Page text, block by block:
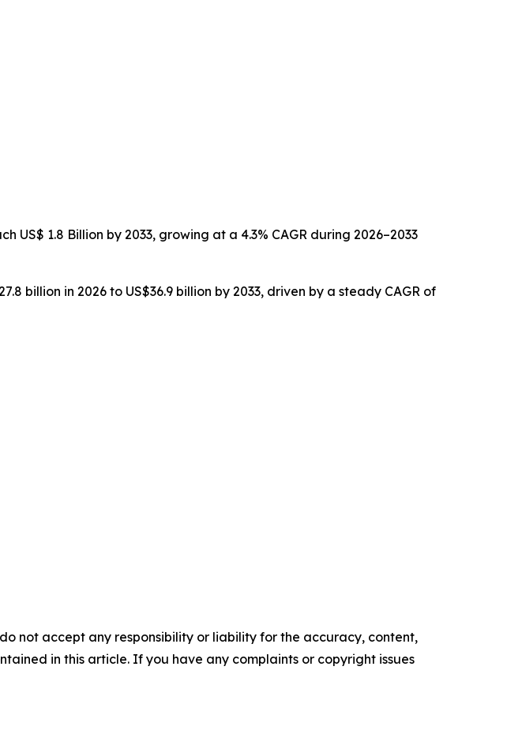
1.8 Billion by 2033, growing at a 4.3% CAGR during 2026–2033
billion in 2026 to US$36.9 billion by 2033, driven by a steady CAGR of
not accept any responsibility or liability for the accuracy, content,
in this article. If you have any complaints or copyright issues